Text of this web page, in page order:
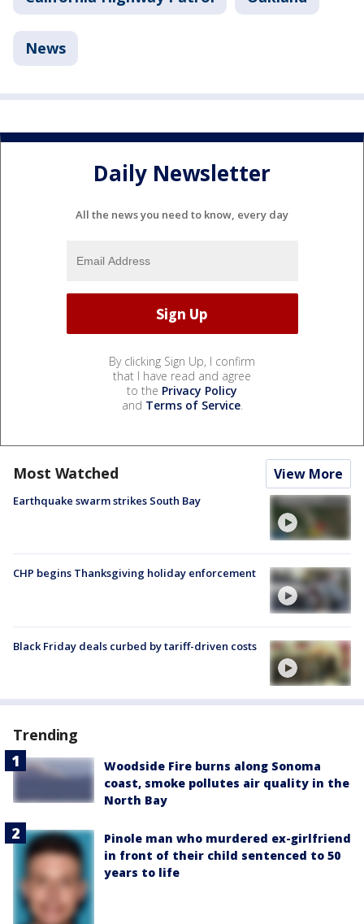
News
Daily Newsletter
All the news you need to know, every day
By clicking Sign Up, I confirm
that I have read and agree
to the Privacy Policy
and Terms of Service.
Most Watched View More
Earthquake swarm strikes South Bay
CHP begins Thanksgiving holiday enforcement
Black Friday deals curbed by tariff-driven costs
Trending
Woodside Fire burns along Sonoma
coast, smoke pollutes air quality in the
North Bay
Pinole man who murdered ex-girlfriend
in front of their child sentenced to 50
years to life